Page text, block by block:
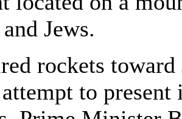
Jews.
rockets
to